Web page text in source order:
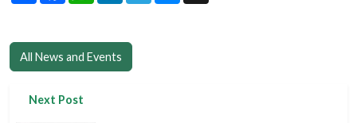
All News and Events
Next Post